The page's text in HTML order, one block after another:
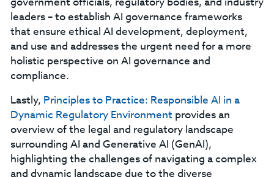
leaders – to establish AI governance frameworks
that ensure ethical AI development, deployment,
and use and addresses the urgent need for a more
holistic perspective on AI governance and
compliance.
Lastly, Principles to Practice: Responsible AI in a
Dynamic Regulatory Environment provides an
overview of the legal and regulatory landscape
surrounding AI and Generative AI (GenAI),
highlighting the challenges of navigating a complex
and dynamic landscape due to the diverse